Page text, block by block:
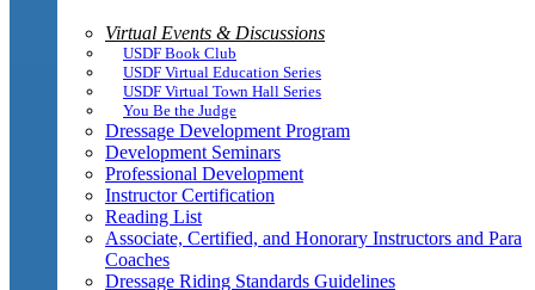
Virtual Events & Discussions
USDF Book Club
USDF Virtual Education Series
USDF Virtual Town Hall Series
You Be the Judge
Dressage Development Program
Development Seminars
Professional Development
Instructor Certification
Reading List
Associate, Certified, and Honorary Instructors and Para
Coaches
Dressage Riding Standards Guidelines